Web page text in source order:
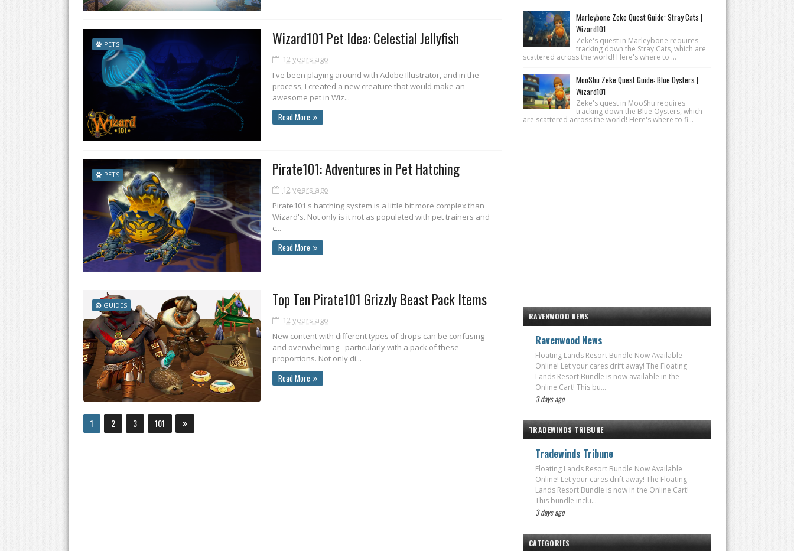
PETS Wizard101 Pet Idea: Celestial Jellyfish
12 years ago
I've been playing around with Adobe Illustrator, and in the
process, I created a new creature that would make an
awesome pet in Wiz...
Read More
PETS Pirate101: Adventures in Pet Hatching
12 years ago
Pirate101's hatching system is a little bit more complex than
Wizard's. Not only is it not as populated with pet trainers and
c...
Read More
GUIDES Top Ten Pirate101 Grizzly Beast Pack Items
12 years ago
New content with different types of drops can be confusing
and overwhelming - particularly with a pack of these
proportions. Not only di...
Read More
1 2 3 101
Marleybone Zeke Quest Guide: Stray Cats |
Wizard101
Zeke's quest in Marleybone requires
tracking down the Stray Cats, which are
scattered across the world! Here's where to ...
MooShu Zeke Quest Guide: Blue Oysters |
Wizard101
Zeke's quest in MooShu requires
tracking down the Blue Oysters, which
are scattered across the world! Here's where to fi...
RAVENWOOD NEWS
Ravenwood News
Floating Lands Resort Bundle Now Available
Online! Let your cares drift away! The Floating
Lands Resort Bundle is now available in the
Online Cart! This bu...
3 days ago
TRADEWINDS TRIBUNE
Tradewinds Tribune
Floating Lands Resort Bundle Now Available
Online! Let your cares drift away! The Floating
Lands Resort Bundle is now in the Online Cart!
This bundle inclu...
3 days ago
CATEGORIES